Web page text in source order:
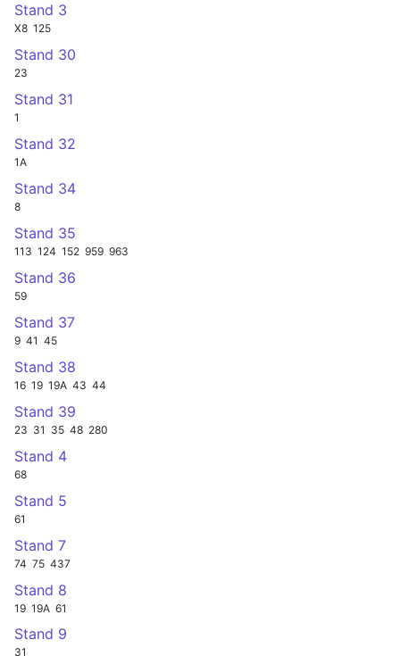
Stand 3
X8 125
Stand 30
23
Stand 31
1
Stand 32
1A
Stand 34
8
Stand 35
113 124 152 959 963
Stand 36
59
Stand 37
9 41 45
Stand 38
16 19 19A 43 44
Stand 39
23 31 35 48 280
Stand 4
68
Stand 5
61
Stand 7
74 75 437
Stand 8
19 19A 61
Stand 9
31